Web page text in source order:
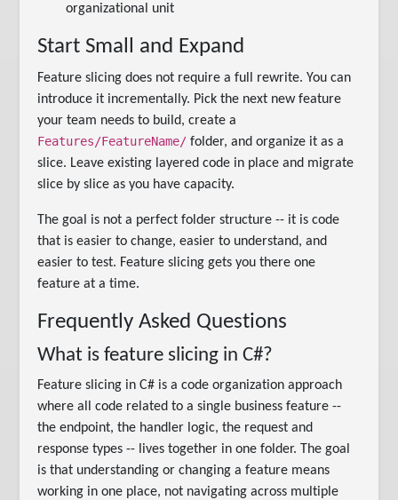
organizational unit
Start Small and Expand
Feature slicing does not require a full rewrite. You can
introduce it incrementally. Pick the next new feature
your team needs to build, create a
Features/FeatureName/ folder, and organize it as a
slice. Leave existing layered code in place and migrate
slice by slice as you have capacity.
The goal is not a perfect folder structure -- it is code
that is easier to change, easier to understand, and
easier to test. Feature slicing gets you there one
feature at a time.
Frequently Asked Questions
What is feature slicing in C#?
Feature slicing in C# is a code organization approach
where all code related to a single business feature --
the endpoint, the handler logic, the request and
response types -- lives together in one folder. The goal
is that understanding or changing a feature means
working in one place, not navigating across multiple